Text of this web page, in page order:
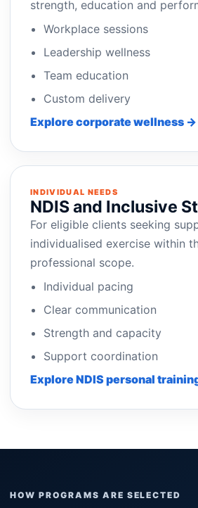
strength, education and
Workplace sessions
Leadership wellness
Team education
Custom delivery
Explore corporate wellness →
INDIVIDUAL NEEDS
NDIS and Inclusive
For eligible clients seeking
individualised exercise within
professional scope.
Individual pacing
Clear communication
Strength and capacity
Support coordination
Explore NDIS personal
HOW PROGRAMS ARE SELECTED